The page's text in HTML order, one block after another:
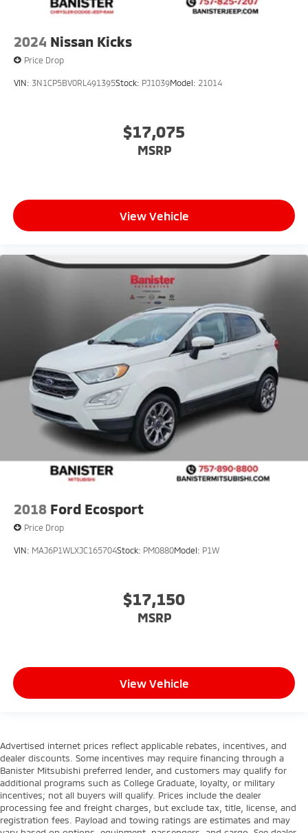
2024 Nissan Kicks
Price Drop
VIN: 3N1CP5BV0RL491395Stock: PJ1039Model: 21014
$17,075
MSRP
View Vehicle
2018 Ford Ecosport
Price Drop
VIN: MAJ6P1WLXJC165704Stock: PM0880Model: P1W
$17,150
MSRP
View Vehicle
Advertised internet prices reflect applicable rebates, incentives, and
dealer discounts. Some incentives may require financing through a
Banister Mitsubishi preferred lender, and customers may qualify for
additional programs such as College Graduate, loyalty, or military
incentives; not all buyers will qualify. Prices include the dealer
processing fee and freight charges, but exclude tax, title, license, and
registration fees. Payload and towing ratings are estimates and may